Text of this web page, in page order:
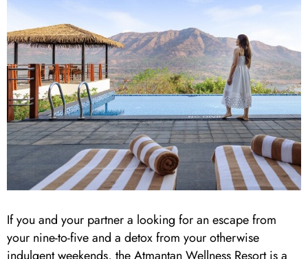
If you and your partner a looking for an escape from
your nine-to-five and a detox from your otherwise